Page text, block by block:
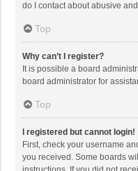
do I contact about abusive
Top
Why can’t I register?
It is possible a board
board administrator for
Top
I registered but cannot login!
First, check your username
you received. Some boards